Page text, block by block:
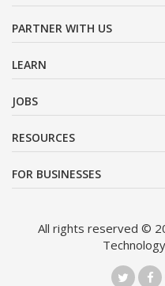
PARTNER WITH US
LEARN
JOBS
RESOURCES
FOR BUSINESSES
All rights reserved ©